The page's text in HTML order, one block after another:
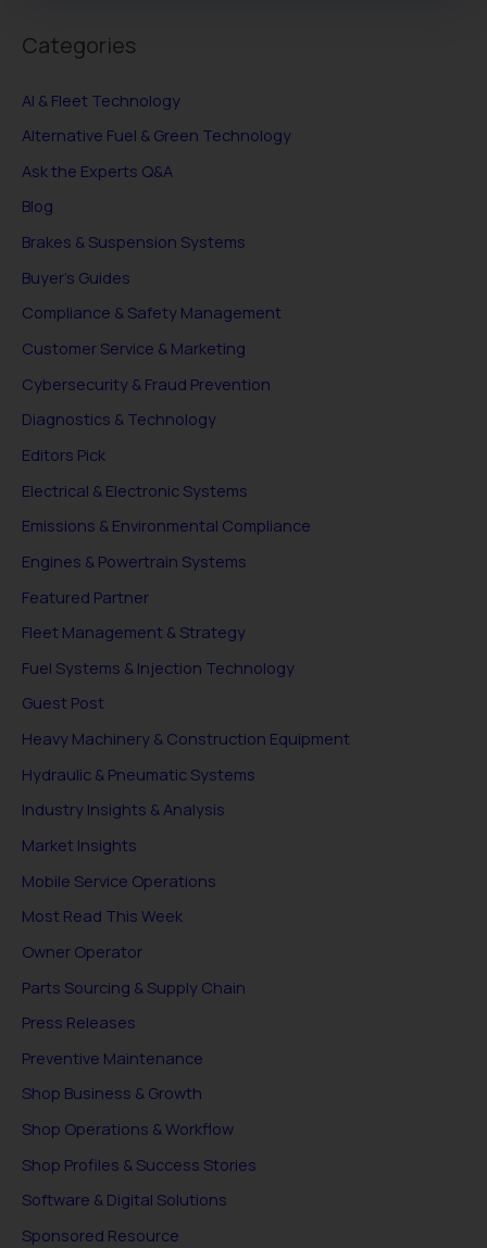
Categories
AI & Fleet Technology
Alternative Fuel & Green Technology
Ask the Experts Q&A
Blog
Brakes & Suspension Systems
Buyer's Guides
Compliance & Safety Management
Customer Service & Marketing
Cybersecurity & Fraud Prevention
Diagnostics & Technology
Editors Pick
Electrical & Electronic Systems
Emissions & Environmental Compliance
Engines & Powertrain Systems
Featured Partner
Fleet Management & Strategy
Fuel Systems & Injection Technology
Guest Post
Heavy Machinery & Construction Equipment
Hydraulic & Pneumatic Systems
Industry Insights & Analysis
Market Insights
Mobile Service Operations
Most Read This Week
Owner Operator
Parts Sourcing & Supply Chain
Press Releases
Preventive Maintenance
Shop Business & Growth
Shop Operations & Workflow
Shop Profiles & Success Stories
Software & Digital Solutions
Sponsored Resource